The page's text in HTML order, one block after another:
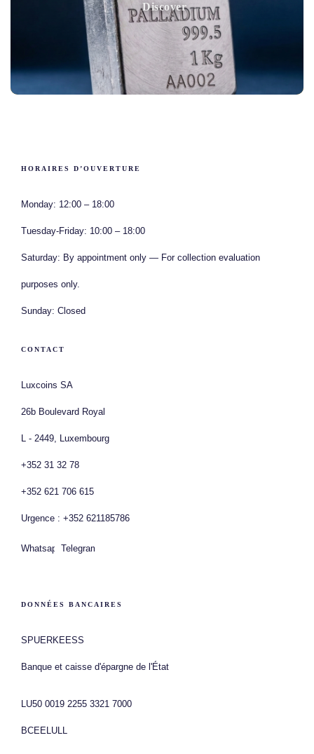
Discover
HORAIRES D’OUVERTURE
Monday: 12:00 – 18:00
Tuesday-Friday: 10:00 – 18:00
Saturday: By appointment only — For collection evaluation
purposes only.
Sunday: Closed
CONTACT
Luxcoins SA
26b Boulevard Royal
L - 2449, Luxembourg
+352 31 32 78
+352 621 706 615
Urgence : +352 621185786
WhatsappTelegram
DONNÉES BANCAIRES
SPUERKEESS
Banque et caisse d'épargne de l'État
LU50 0019 2255 3321 7000
BCEELULL